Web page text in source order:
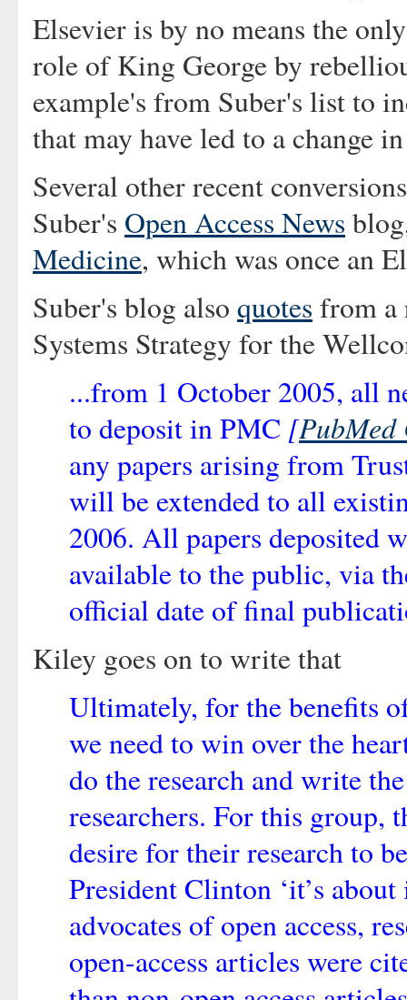
Elsevier is by no means the
role of King George by
example's from Suber's list to
that may have led to a change
Several other recent
Suber's Open Access News
Medicine, which was once an
Suber's blog also quotes from a
Systems Strategy for the
...from 1 October 2005, all
to deposit in PMC [PubMed
any papers arising from
will be extended to all
2006. All papers deposited
available to the public, via
official date of final
Kiley goes on to write that
Ultimately, for the benefits
we need to win over the
do the research and write
researchers. For this group,
desire for their research to
President Clinton ‘it’s
advocates of open access,
open-access articles were